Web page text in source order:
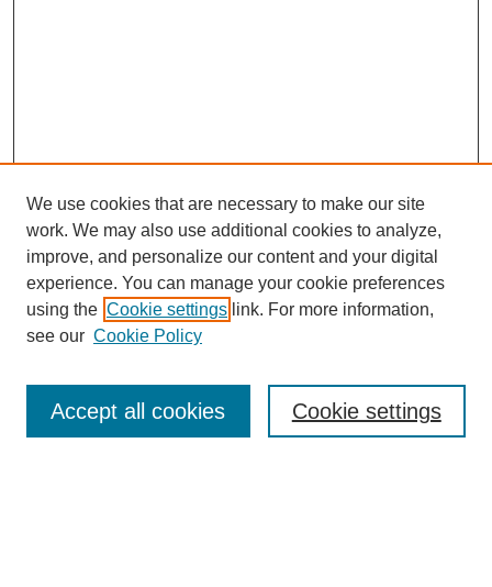
Enter search terms:
We use cookies that are necessary to make our site
work. We may also use additional cookies to analyze,
improve, and personalize our content and your digital
experience. You can manage your cookie preferences
using the Cookie settings link. For more information,
see our Cookie Policy
Cookie settings
Accept all cookies